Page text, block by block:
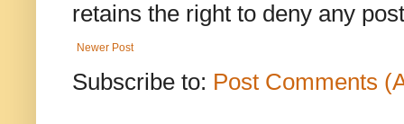
retains the right to deny any
Newer Post
Subscribe to: Post Comments